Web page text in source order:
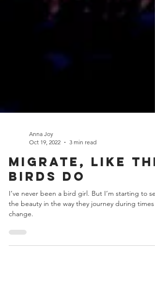
Oct 19, 2022
3 min read
Migrate, Like the
Birds Do
I’ve never been a bird girl. But I’m starting to see
the beauty in the way they journey during times
change.